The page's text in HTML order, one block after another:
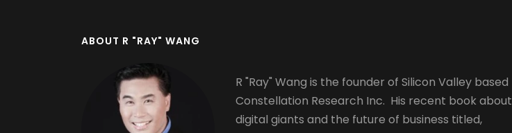
ABOUT R "RAY" WANG
R "Ray" Wang is the founder of Silicon Valley based
Constellation Research Inc. His recent book about
digital giants and the future of business titled,